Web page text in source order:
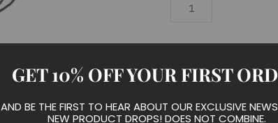
GET 10% OFF YOUR FIRST
AND BE THE FIRST TO HEAR ABOUT OUR EXCLUSIVE
NEW PRODUCT DROPS! DOES NOT COMBINE.